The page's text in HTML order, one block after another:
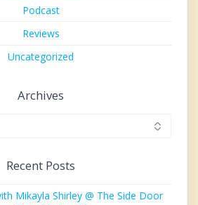
Podcast
Reviews
Uncategorized
Archives
Recent Posts
Mikayla Shirley @ The Side Door